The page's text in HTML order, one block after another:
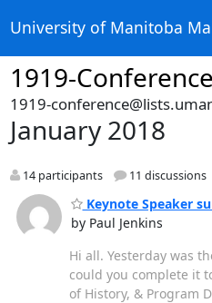
University of Manitoba
1919-Conference
1919-
January 2018
14 participants 11 discussions
Keynote Speaker
by Paul Jenkins
Hi all. Yesterday was
could you complete it
of History, & Program